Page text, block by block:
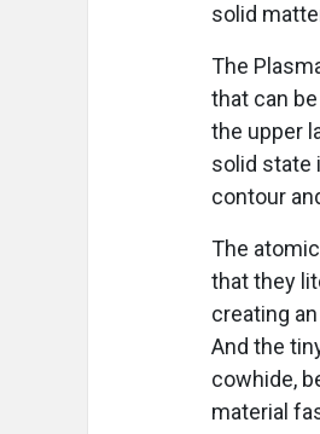
solid
The
that can
the upper
solid state
contour
The
that they
creating
And the
cowhide,
material